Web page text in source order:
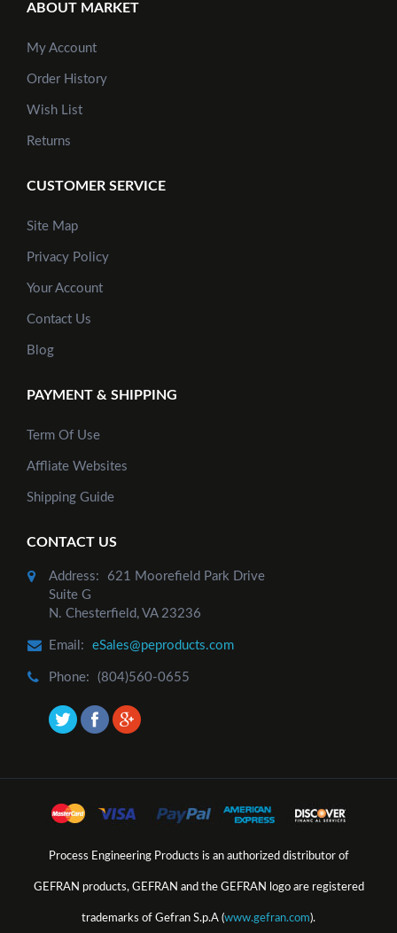
ABOUT MARKET
My Account
Order History
Wish List
Returns
CUSTOMER SERVICE
Site Map
Privacy Policy
Your Account
Contact Us
Blog
PAYMENT & SHIPPING
Term Of Use
Affliate Websites
Shipping Guide
CONTACT US
Address:
621 Moorefield Park Drive
Suite G
N. Chesterfield, VA 23236
Email: eSales@peproducts.com
Phone: (804)560-0655
Process Engineering Products is an authorized distributor of
GEFRAN products, GEFRAN and the GEFRAN logo are registered
trademarks of Gefran S.p.A (www.gefran.com).